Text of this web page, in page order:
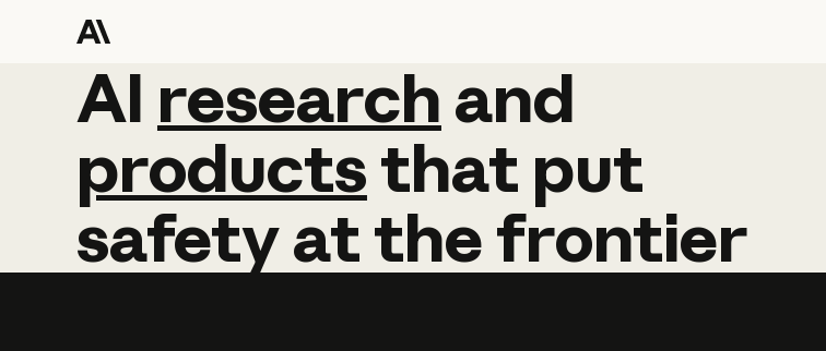
AI research and
AI research and
productsthat put
safetyatthefrontier